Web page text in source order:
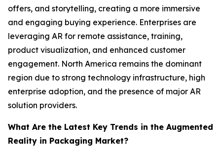
offers, and storytelling, creating a more immersive
and engaging buying experience. Enterprises are
leveraging AR for remote assistance, training,
product visualization, and enhanced customer
engagement. North America remains the dominant
region due to strong technology infrastructure, high
enterprise adoption, and the presence of major AR
solution providers.
What Are the Latest Key Trends in the Augmented
Reality in Packaging Market?